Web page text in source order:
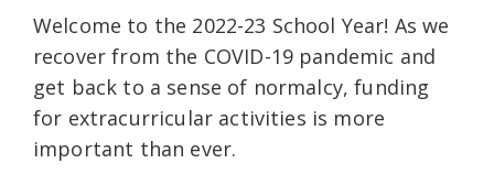
Welcome to the 2022-23 School Year! As we
recover from the COVID-19 pandemic and
get back to a sense of normalcy, funding
for extracurricular activities is more
important than ever.